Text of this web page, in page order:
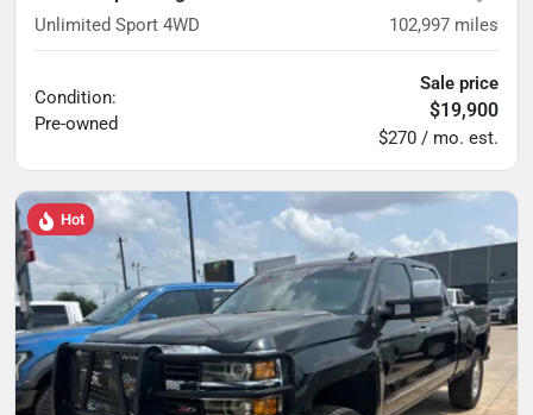
Unlimited Sport 4WD 102,997 miles
Condition:
Pre-owned
Sale price
$19,900
$270 / mo. est.
Hot